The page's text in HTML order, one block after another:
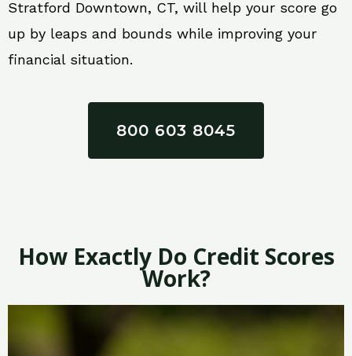
Stratford Downtown, CT, will help your score go
up by leaps and bounds while improving your
financial situation.
800 603 8045
How Exactly Do Credit Scores
Work?